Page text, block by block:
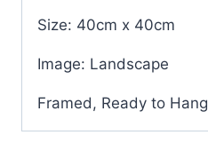
Size: 40cm x 40cm
Image: Landscape
Framed, Ready to Hang